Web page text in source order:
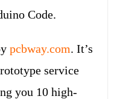
Code.
pcbway.com. It’s
service
you 10 high-